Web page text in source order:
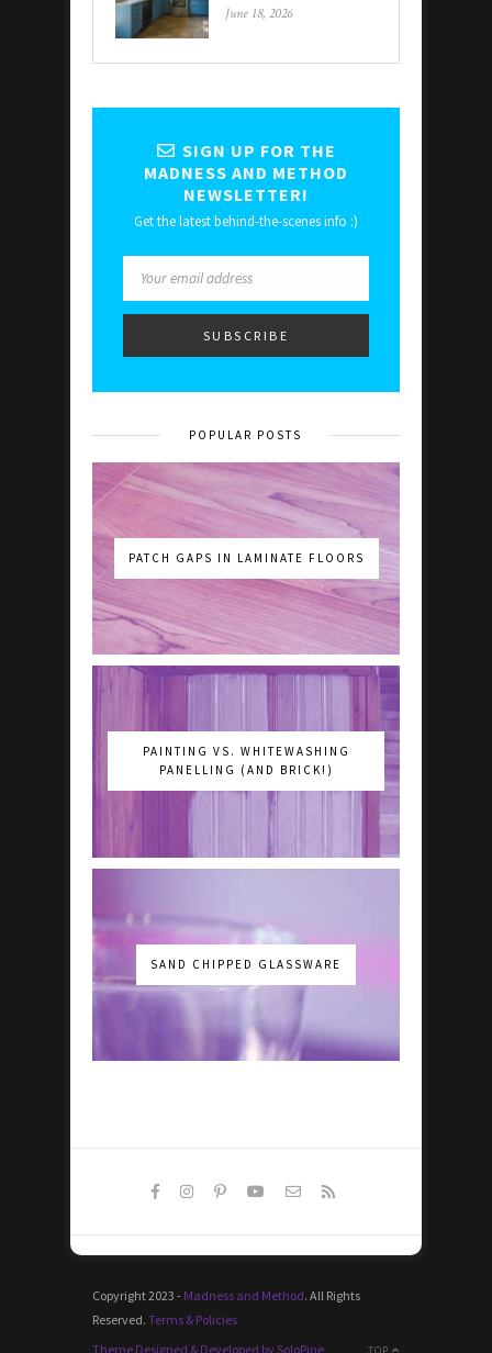
June 18, 2026
SIGN UP FOR THE
MADNESS AND METHOD
NEWSLETTER!
Get the latest behind-the-scenes info :)
POPULAR POSTS
PATCH GAPS IN LAMINATE FLOORS
PAINTING VS. WHITEWASHING
PANELLING (AND BRICK!)
SAND CHIPPED GLASSWARE
Copyright 2023 - Madness and Method. All Rights
Reserved. Terms & Policies
Theme Designed & Developed by SoloPine